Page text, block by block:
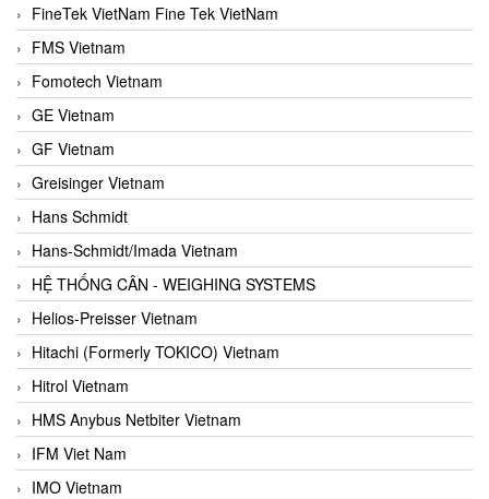
FineTek VietNam Fine Tek VietNam
FMS Vietnam
Fomotech Vietnam
GE Vietnam
GF Vietnam
Greisinger Vietnam
Hans Schmidt
Hans-Schmidt/Imada Vietnam
HỆ THỐNG CÂN - WEIGHING SYSTEMS
Helios-Preisser Vietnam
Hitachi (Formerly TOKICO) Vietnam
Hitrol Vietnam
HMS Anybus Netbiter Vietnam
IFM Viet Nam
IMO Vietnam